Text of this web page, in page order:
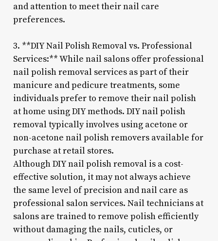
and attention to meet their nail care
preferences.
3. **DIY Nail Polish Removal vs. Professional
Services:** While nail salons offer professional
nail polish removal services as part of their
manicure and pedicure treatments, some
individuals prefer to remove their nail polish
at home using DIY methods. DIY nail polish
removal typically involves using acetone or
non-acetone nail polish removers available for
purchase at retail stores.
Although DIY nail polish removal is a cost-
effective solution, it may not always achieve
the same level of precision and nail care as
professional salon services. Nail technicians at
salons are trained to remove polish efficiently
without damaging the nails, cuticles, or